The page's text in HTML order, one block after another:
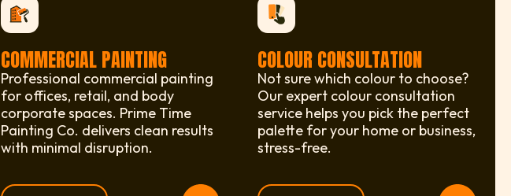
COMMERCIAL PAINTING
Professional commercial painting
for offices, retail, and body
corporate spaces. Prime Time
Painting Co. delivers clean results
with minimal disruption.
COLOUR CONSULTATION
Not sure which colour to choose?
Our expert colour consultation
service helps you pick the perfect
palette for your home or business,
stress-free.